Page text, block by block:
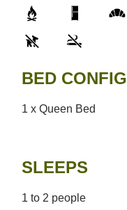
BED CONFIG
1 x Queen Bed
SLEEPS
1 to 2 people